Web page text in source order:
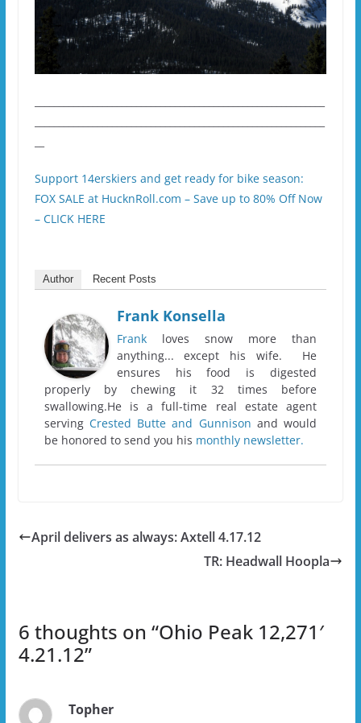
Support 14erskiers and get ready for bike season:
FOX SALE at HucknRoll.com – Save up to 80% Off Now
– CLICK HERE
Author Recent Posts
Frank Konsella
Frankloves snow more than
anything... except his wife. He
ensures his food is digested
properly by chewing it 32 times before
swallowing.He is a full-time real estate agent
servingCrested Butte and Gunnison and would
be honored to send you his monthly newsletter.
April delivers as always: Axtell 4.17.12
TR: Headwall Hoopla
6 thoughts on “Ohio Peak 12,271′
4.21.12”
Topher